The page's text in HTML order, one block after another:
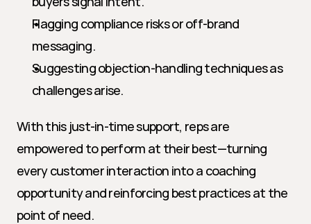
Flagging compliance risks or off-brand
messaging.
Suggesting objection-handling techniques as
challenges arise.
With this just-in-time support, reps are
empowered to perform at their best—turning
every customer interaction into a coaching
opportunity and reinforcing best practices at the
point of need.